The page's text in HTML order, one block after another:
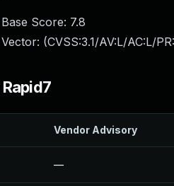
Score: 7.8
Vector: (CVSS:3.1/AV:L/AC:L/
Vendor Advisory
—